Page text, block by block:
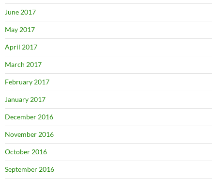
June 2017
May 2017
April 2017
March 2017
February 2017
January 2017
December 2016
November 2016
October 2016
September 2016